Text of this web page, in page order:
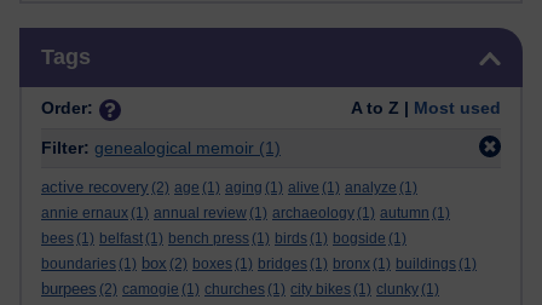
Tags
Order: A to Z | Most used
Filter: genealogical memoir (1)
active recovery (2) age (1) aging (1) alive (1) analyze (1)
annie ernaux (1) annual review (1) archaeology (1) autumn (1)
bees (1) belfast (1) bench press (1) birds (1) bogside (1)
boundaries (1) box (2) boxes (1) bridges (1) bronx (1) buildings (1)
burpees (2) camogie (1) churches (1) city bikes (1) clunky (1)